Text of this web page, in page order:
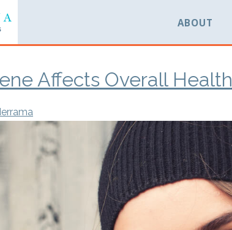
ABOUT
Affects Overall Health